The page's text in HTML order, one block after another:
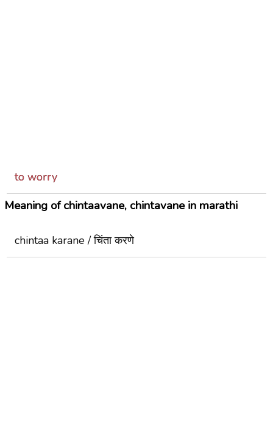
to worry
Meaning of chintaavane, chintavane in marathi
chintaa karane / चिंता करणे